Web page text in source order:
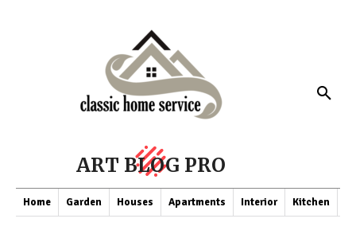
ART BLOG PRO
Home Garden Houses Apartments Interior Kitchen